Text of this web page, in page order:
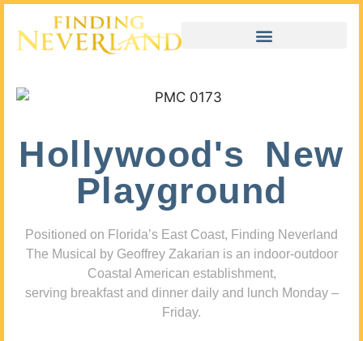
Hollywood's New
Playground
Positioned on Florida’s East Coast, Finding Neverland
The Musical by Geoffrey Zakarian is an indoor-outdoor
Coastal American establishment,
serving breakfast and dinner daily and lunch Monday –
Friday.